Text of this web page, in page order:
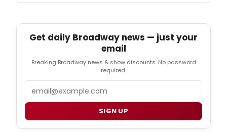
Get daily Broadway news — just your
email
Breaking Broadway news & show discounts. No password
required.
SIGN UP